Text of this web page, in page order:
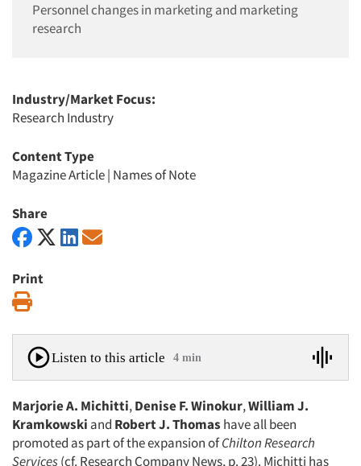
Personnel changes in marketing and marketing
research
Industry/Market Focus:
Research Industry
Content Type
Magazine Article| Names of Note
Share
Print
Listen to this article 4 min
Marjorie A. Michitti,Denise F. Winokur,William J.
Kramkowski and Robert J. Thomas have all been
promoted as part of the expansion ofChilton Research
Services(cf. Research Company News, p. 23). Michitti has